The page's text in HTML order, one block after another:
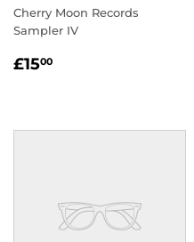
Cherry Moon Records
Sampler IV
REGULAR
£1500